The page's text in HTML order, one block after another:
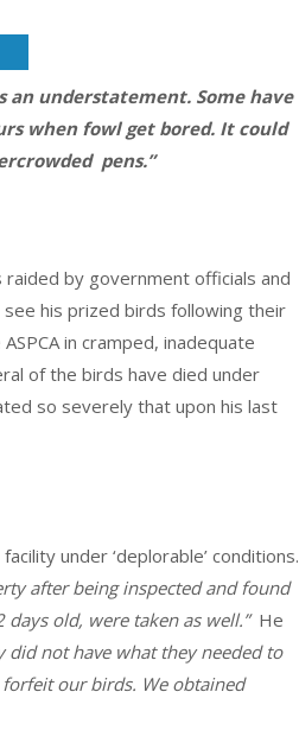
an understatement. Some have
when fowl get bored. It could
pens.”
by government officials and
his prized birds following their
in cramped, inadequate
of the birds have died under
so severely that upon his last
under ‘deplorable’ conditions.
after being inspected and found
days old, were taken as well.” He
not have what they needed to
our birds. We obtained